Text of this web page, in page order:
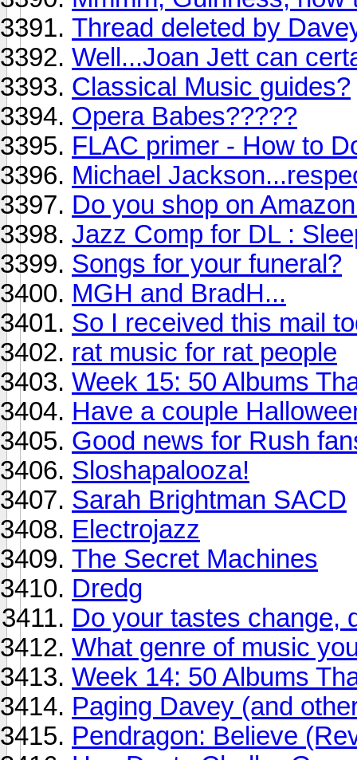
Thread deleted by
Well...Joan Jett can
Classical Music guides?
Opera Babes?????
FLAC primer - How to
Michael
Do you shop on
Jazz Comp for DL :
Songs for your funeral?
MGH and BradH...
So I received this mail
rat music for rat people
Week 15: 50 Albums
Have a couple
Good news for Rush
Sloshapalooza!
Sarah Brightman SACD
Electrojazz
The Secret Machines
Dredg
Do your tastes change,
What genre of music
Week 14: 50 Albums
Paging Davey (and
Pendragon: Believe